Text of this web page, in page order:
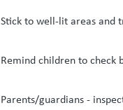
Stick to well-lit areas and
Remind children to check
Parents/guardians -